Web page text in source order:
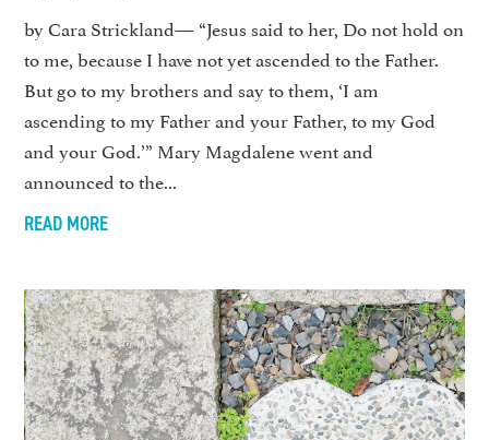
by Cara Strickland— “Jesus said to her, Do not hold on
to me, because I have not yet ascended to the Father.
But go to my brothers and say to them, ‘I am
ascending to my Father and your Father, to my God
and your God.’” Mary Magdalene went and
announced to the...
READ MORE